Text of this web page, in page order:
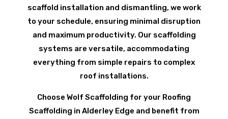
scaffold installation and dismantling, we work
to your schedule, ensuring minimal disruption
and maximum productivity. Our scaffolding
systems are versatile, accommodating
everything from simple repairs to complex
roof installations.
Choose Wolf Scaffolding for your Roofing
Scaffolding in Alderley Edge and benefit from